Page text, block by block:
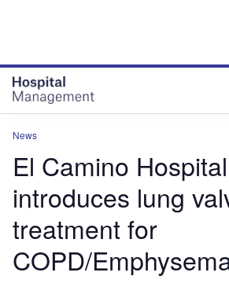
News
El Camino Hospital
introduces lung
treatment for
COPD/